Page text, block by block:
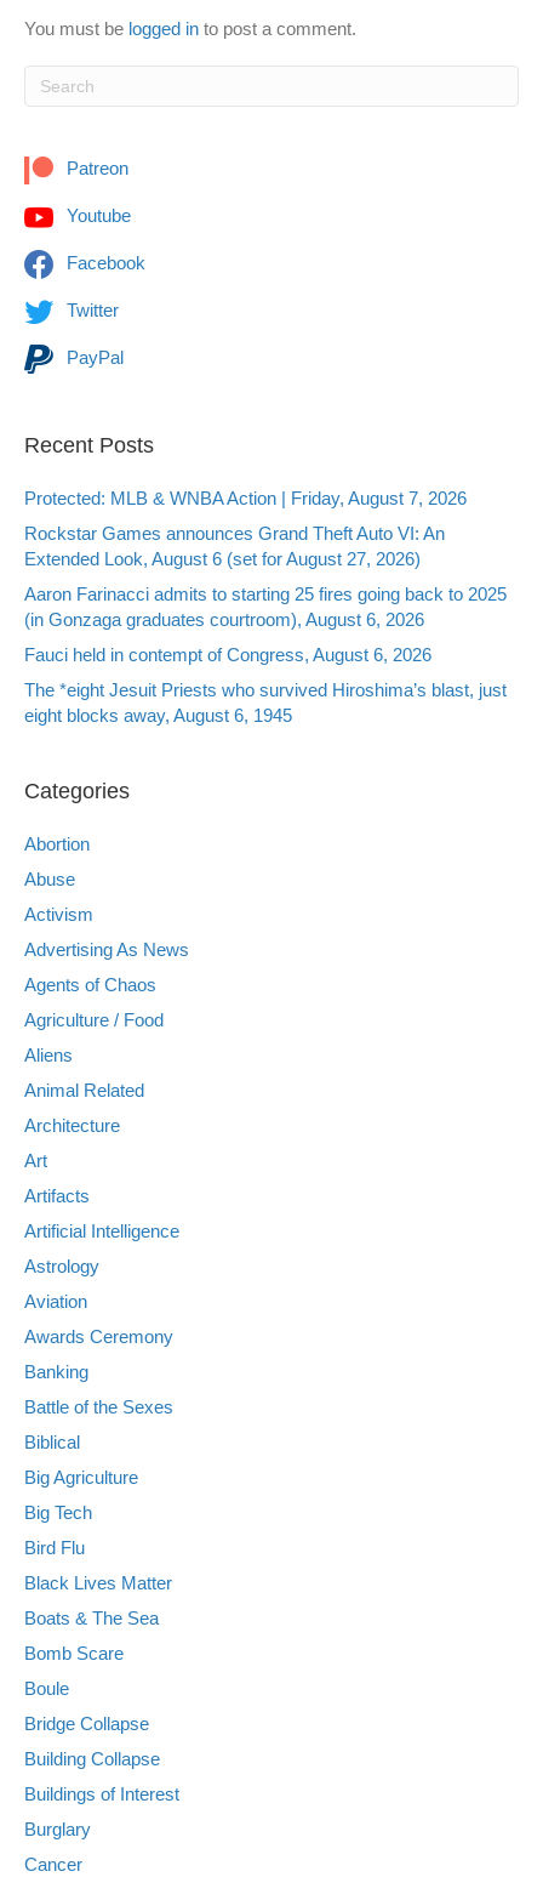
You must be logged in to post a comment.
Patreon
Youtube
Facebook
Twitter
PayPal
Recent Posts
Protected: MLB & WNBA Action | Friday, August 7, 2026
Rockstar Games announces Grand Theft Auto VI: An
Extended Look, August 6 (set for August 27, 2026)
Aaron Farinacci admits to starting 25 fires going back to 2025
(in Gonzaga graduates courtroom), August 6, 2026
Fauci held in contempt of Congress, August 6, 2026
The *eight Jesuit Priests who survived Hiroshima’s blast, just
eight blocks away, August 6, 1945
Categories
Abortion
Abuse
Activism
Advertising As News
Agents of Chaos
Agriculture / Food
Aliens
Animal Related
Architecture
Art
Artifacts
Artificial Intelligence
Astrology
Aviation
Awards Ceremony
Banking
Battle of the Sexes
Biblical
Big Agriculture
Big Tech
Bird Flu
Black Lives Matter
Boats & The Sea
Bomb Scare
Boule
Bridge Collapse
Building Collapse
Buildings of Interest
Burglary
Cancer